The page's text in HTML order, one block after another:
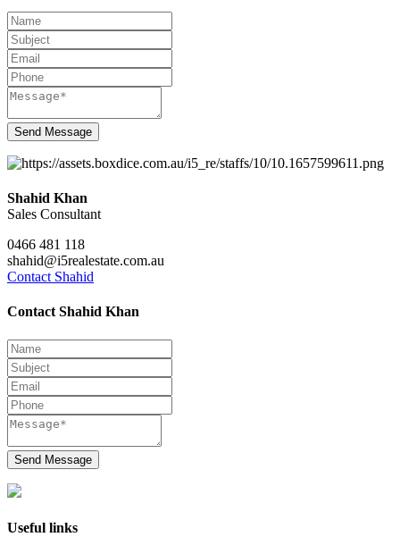
Send Message
Shahid Khan
Sales Consultant
0466 481 118
shahid@i5realestate.com.au
Contact Shahid
Contact Shahid Khan
Send Message
Useful links